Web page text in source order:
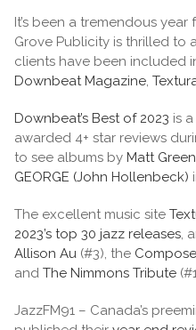
It’s been a tremendous
Grove Publicity is thrilled to
clients have been included
Downbeat Magazine,
Downbeat’s Best of 2023 is
awarded 4+ star reviews
to see albums by Matt
GEORGE (John Hollenbeck)
The excellent music site
2023’s top 30 jazz releases,
Allison Au (#3), the
and The Nimmons Tribute
JazzFM91 – Canada’s